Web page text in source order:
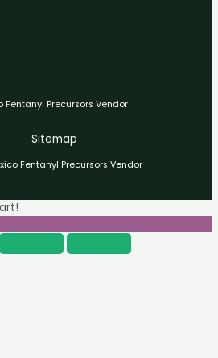
Precursors Vendor
Sitemap
Fentanyl Precursors Vendor